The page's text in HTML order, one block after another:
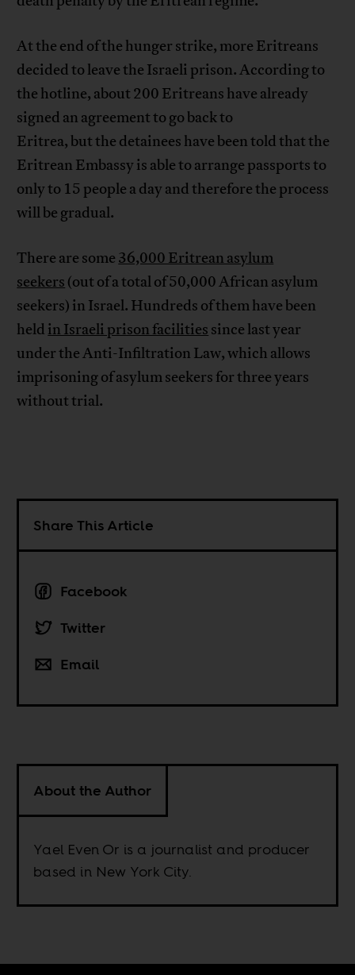
At the end of the hunger strike, more Eritreans
decided to leave the Israeli prison. According to
the hotline, about 200 Eritreans have already
signed an agreement to go back to
Eritrea, but the detainees have been told that the
Eritrean Embassy is able to arrange passports to
only to 15 people a day and therefore the process
will be gradual.
There are some 36,000 Eritrean asylum
seekers (out of a total of 50,000 African asylum
seekers) in Israel. Hundreds of them have been
held in Israeli prison facilities since last year
under the Anti-Infiltration Law, which allows
imprisoning of asylum seekers for three years
without trial.
Share This Article
Facebook
Twitter
Email
About the Author
Yael Even Or is a journalist and producer
based in New York City.